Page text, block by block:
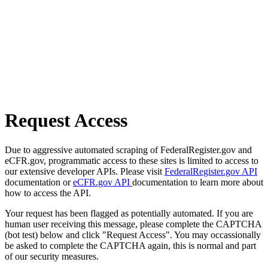
Request Access
Due to aggressive automated scraping of FederalRegister.gov and
eCFR.gov, programmatic access to these sites is limited to access to
our extensive developer APIs. Please visit FederalRegister.gov API
documentation oreCFR.gov API documentation to learn more about
how to access the API.
Your request has been flagged as potentially automated. If you are
human user receiving this message, please complete the CAPTCHA
(bot test) below and click "Request Access". You may occassionally
be asked to complete the CAPTCHA again, this is normal and part
of our security measures.